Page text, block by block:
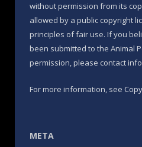
without permission from its
allowed by a public copyright
principles of fair use. If you
been submitted to the Animal
permission, please contact
For more information, see
META